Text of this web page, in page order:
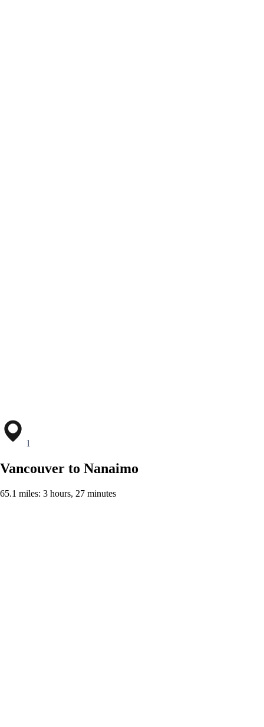
1
Vancouver to Nanaimo
65.1 miles: 3 hours, 27 minutes